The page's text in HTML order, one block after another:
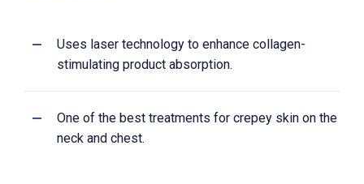
Uses laser technology to enhance collagen-
stimulating product absorption.
One of the best treatments for crepey skin on the
neck and chest.